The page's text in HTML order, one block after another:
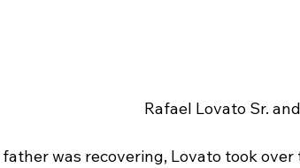
Rafael Lovato Sr.
was recovering, Lovato took over